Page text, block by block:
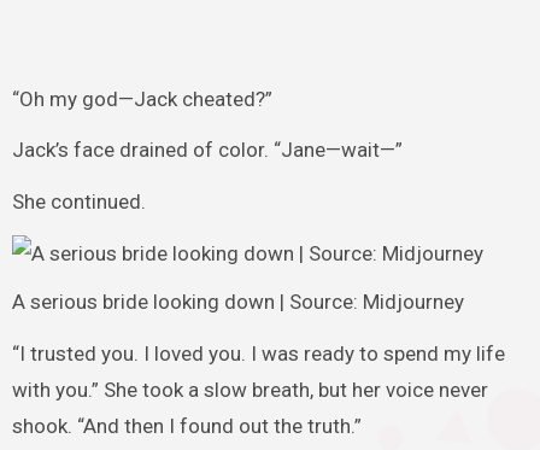
“Oh my god—Jack cheated?”
Jack’s face drained of color. “Jane—wait—”
She continued.
A serious bride looking down | Source: Midjourney
“I trusted you. I loved you. I was ready to spend my life
with you.” She took a slow breath, but her voice never
shook. “And then I found out the truth.”